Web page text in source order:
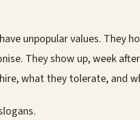
unpopular values. They
They show up, week
what they tolerate, and